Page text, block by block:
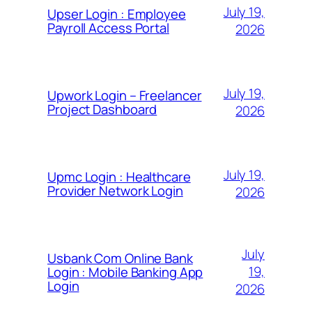
Upser Login : Employee
Payroll Access Portal
July 19,
2026
Upwork Login – Freelancer
Project Dashboard
July 19,
2026
Upmc Login : Healthcare
Provider Network Login
July 19,
2026
Usbank Com Online Bank
Login : Mobile Banking App
Login
July
19,
2026